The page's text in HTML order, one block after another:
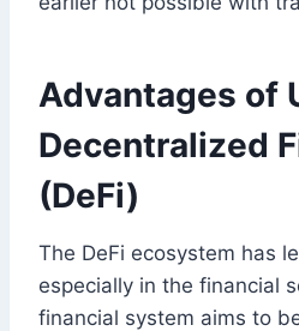
Advantages of
Decentralized
(DeFi)
The DeFi ecosystem has
especially in the financial
financial system aims to